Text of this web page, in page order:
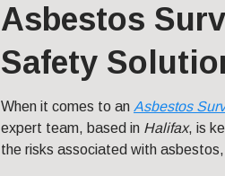
Asbestos
Safety
When it comes to an Asbestos
expert team, based in Halifax, is
the risks associated with